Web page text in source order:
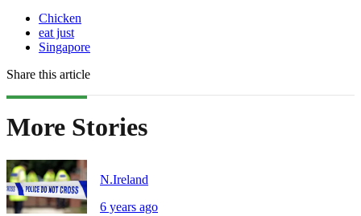
Chicken
eat just
Singapore
Share this article
More Stories
N.Ireland
6 years ago